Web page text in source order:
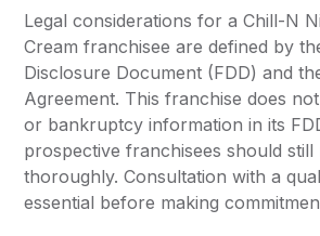
Legal considerations for a Chill-N
Cream franchisee are defined by
Disclosure Document (FDD) and
Agreement. This franchise does
or bankruptcy information in its
prospective franchisees should still
thoroughly. Consultation with a
essential before making